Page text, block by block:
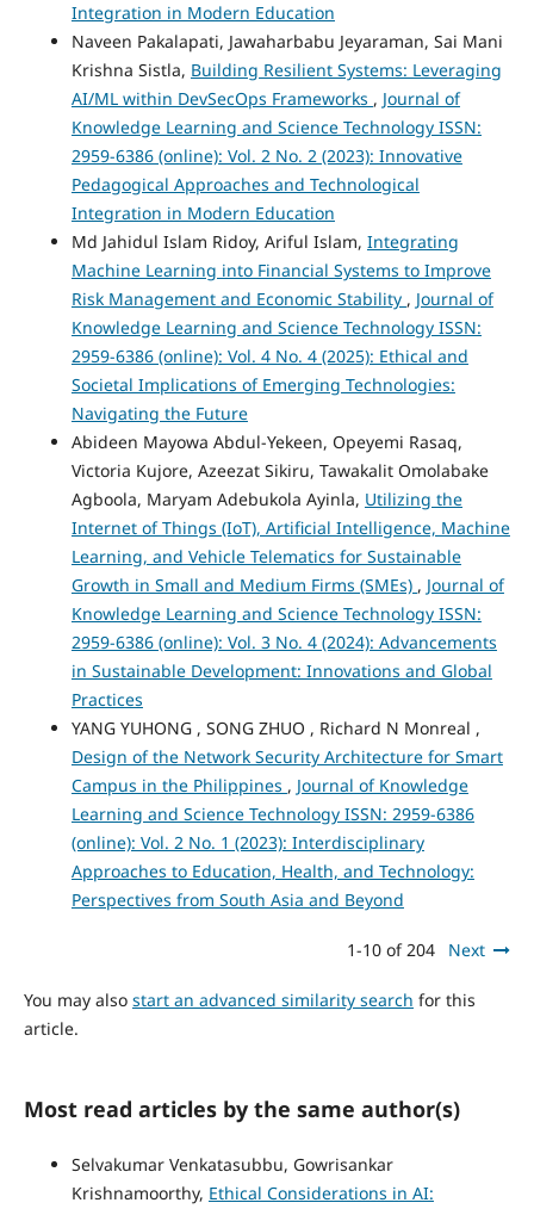
Integration in Modern Education
Naveen Pakalapati, Jawaharbabu Jeyaraman, Sai Mani
Krishna Sistla, Building Resilient Systems: Leveraging
AI/ML within DevSecOps Frameworks , Journal of
Knowledge Learning and Science Technology ISSN:
2959-6386 (online): Vol. 2 No. 2 (2023): Innovative
Pedagogical Approaches and Technological
Integration in Modern Education
Md Jahidul Islam Ridoy, Ariful Islam, Integrating
Machine Learning into Financial Systems to Improve
Risk Management and Economic Stability , Journal of
Knowledge Learning and Science Technology ISSN:
2959-6386 (online): Vol. 4 No. 4 (2025): Ethical and
Societal Implications of Emerging Technologies:
Navigating the Future
Abideen Mayowa Abdul-Yekeen, Opeyemi Rasaq,
Victoria Kujore, Azeezat Sikiru, Tawakalit Omolabake
Agboola, Maryam Adebukola Ayinla, Utilizing the
Internet of Things (IoT), Artificial Intelligence, Machine
Learning, and Vehicle Telematics for Sustainable
Growth in Small and Medium Firms (SMEs) , Journal of
Knowledge Learning and Science Technology ISSN:
2959-6386 (online): Vol. 3 No. 4 (2024): Advancements
in Sustainable Development: Innovations and Global
Practices
YANG YUHONG , SONG ZHUO , Richard N Monreal ,
Design of the Network Security Architecture for Smart
Campus in the Philippines , Journal of Knowledge
Learning and Science Technology ISSN: 2959-6386
(online): Vol. 2 No. 1 (2023): Interdisciplinary
Approaches to Education, Health, and Technology:
Perspectives from South Asia and Beyond
1-10 of 204 Next
You may also start an advanced similarity search for this
article.
Most read articles by the same author(s)
Selvakumar Venkatasubbu, Gowrisankar
Krishnamoorthy, Ethical Considerations in AI: